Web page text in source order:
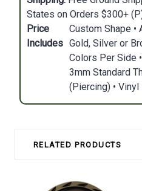
States on Orders $300+
Price
Includes
Custom Shape •
Gold, Silver or
Colors Per Side
3mm Standard
(Piercing) • Vinyl
RELATED PRODUCTS